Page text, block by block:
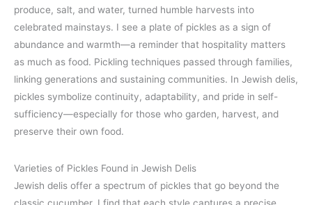
produce, salt, and water, turned humble harvests into
celebrated mainstays. I see a plate of pickles as a sign of
abundance and warmth—a reminder that hospitality matters
as much as food. Pickling techniques passed through families,
linking generations and sustaining communities. In Jewish delis,
pickles symbolize continuity, adaptability, and pride in self-
sufficiency—especially for those who garden, harvest, and
preserve their own food.
Varieties of Pickles Found in Jewish Delis
Jewish delis offer a spectrum of pickles that go beyond the
classic cucumber. I find that each style captures a precise